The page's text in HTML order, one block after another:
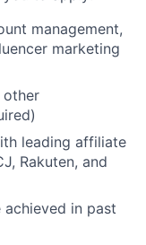
management,
marketing
other
leading affiliate
Rakuten, and
achieved in past